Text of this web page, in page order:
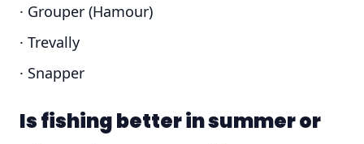
· Grouper (Hamour)
· Trevally
· Snapper
Is fishing better in summer or